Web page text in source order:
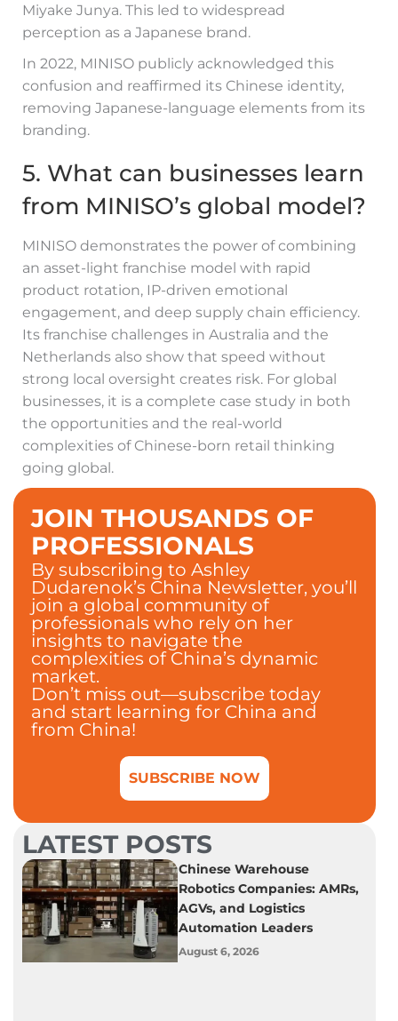
Miyake Junya. This led to widespread
perception as a Japanese brand.
In 2022, MINISO publicly acknowledged this
confusion and reaffirmed its Chinese identity,
removing Japanese-language elements from its
branding.
5. What can businesses learn
from MINISO’s global model?
MINISO demonstrates the power of combining
an asset-light franchise model with rapid
product rotation, IP-driven emotional
engagement, and deep supply chain efficiency.
Its franchise challenges in Australia and the
Netherlands also show that speed without
strong local oversight creates risk. For global
businesses, it is a complete case study in both
the opportunities and the real-world
complexities of Chinese-born retail thinking
going global.
JOIN THOUSANDS OF
PROFESSIONALS
By subscribing to Ashley
Dudarenok’s China Newsletter, you’ll
join a global community of
professionals who rely on her
insights to navigate the
complexities of China’s dynamic
market.
Don’t miss out—subscribe today
and start learning for China and
from China!
SUBSCRIBE NOW
LATEST POSTS
Chinese Warehouse
Robotics Companies: AMRs,
AGVs, and Logistics
Automation Leaders
August 6, 2026